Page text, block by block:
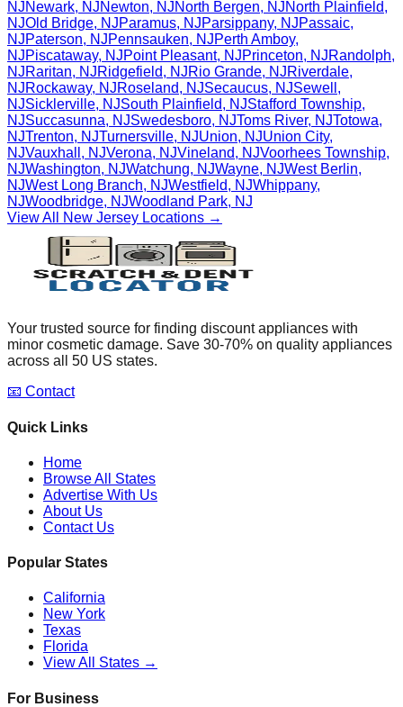
NJNewark, NJNewton, NJNorth Bergen, NJNorth Plainfield,
NJOld Bridge, NJParamus, NJParsippany, NJPassaic,
NJPaterson, NJPennsauken, NJPerth Amboy,
NJPiscataway, NJPoint Pleasant, NJPrinceton, NJRandolph,
NJRaritan, NJRidgefield, NJRio Grande, NJRiverdale,
NJRockaway, NJRoseland, NJSecaucus, NJSewell ,
NJSicklerville, NJSouth Plainfield, NJStafford Township,
NJSuccasunna, NJSwedesboro, NJToms River, NJTotowa,
NJTrenton, NJTurnersville, NJUnion, NJUnion City,
NJVauxhall , NJVerona, NJVineland, NJVoorhees Township,
NJWashington, NJWatchung, NJWayne, NJWest Berlin,
NJWest Long Branch, NJWestfield, NJWhippany,
NJWoodbridge, NJWoodland Park, NJ
View All
New Jersey Locations →
Your trusted source for finding discount appliances with
minor cosmetic damage. Save 30-70% on quality appliances
across all 50 US states.
📧 Contact
Quick Links
Home
Browse All States
Advertise With Us
About Us
Contact Us
Popular States
California
New York
Texas
Florida
View All States →
For Business